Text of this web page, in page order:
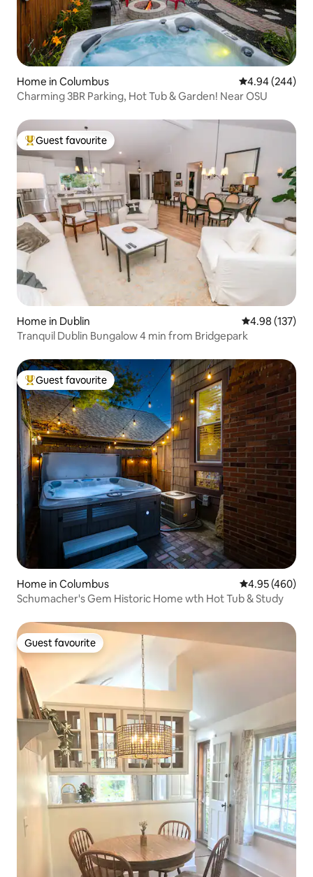
Home in Columbus 4.94 out of 5
4.94 (244)
Charming 3BR Parking, Hot Tub & Garden! Near OSU
Top guest favourite
Guest favourite
Home in Dublin 4.98 out of 5
4.98 (137)
Tranquil Dublin Bungalow 4 min from Bridgepark
Top guest favourite
Guest favourite
Home in Columbus 4.95 out of 5
4.95 (460)
Schumacher's Gem Historic Home wth Hot Tub & Study
Guest favourite
Guest favourite